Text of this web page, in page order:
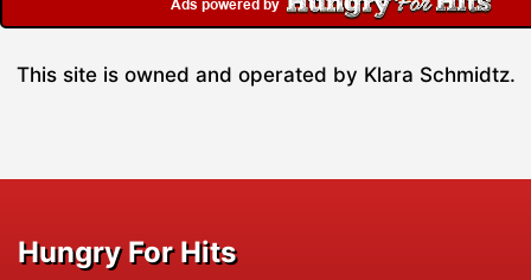
This site is owned and operated by Klara Schmidtz.
Hungry For Hits